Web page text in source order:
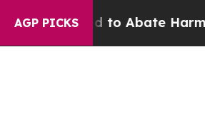
AGP PICKS
Fund to Abate Harms to